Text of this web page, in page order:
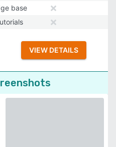
base
VIEW DETAILS